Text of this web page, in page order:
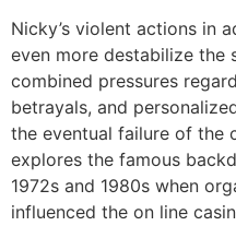
Nicky’s violent actions in
even more destabilize the
combined pressures
betrayals, and
the eventual failure of the
explores the famous
1972s and 1980s when
influenced the on line